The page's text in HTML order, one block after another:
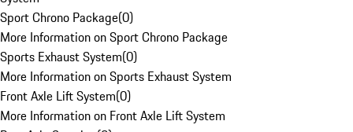
Sport Chrono Package(0)
More Information on Sport Chrono Package
Sports Exhaust System(0)
More Information on Sports Exhaust System
Front Axle Lift System(0)
More Information on Front Axle Lift System